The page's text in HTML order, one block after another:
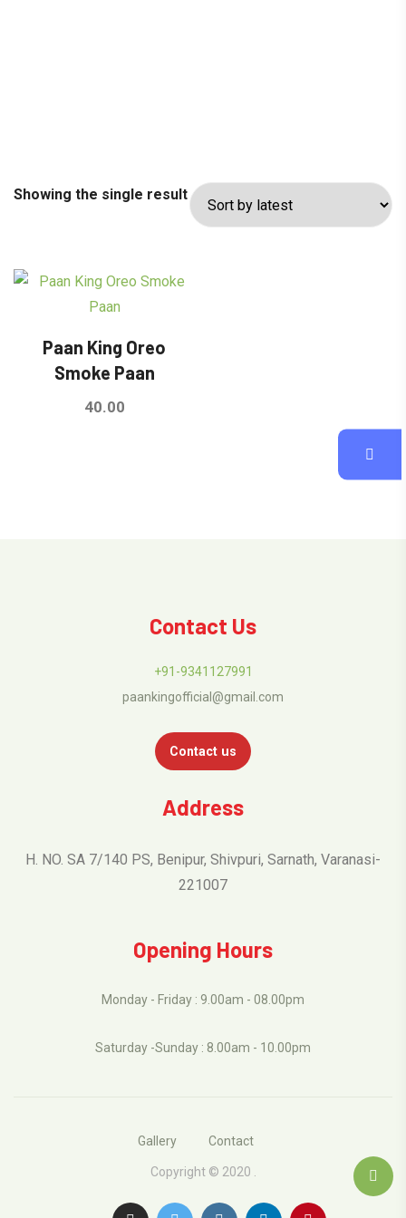
Showing the single result
Paan King Oreo
Smoke Paan
40.00
Contact Us
+91-9341127991
paankingofficial@gmail.com
Contact us
Address
H. NO. SA 7/140 PS, Benipur, Shivpuri, Sarnath, Varanasi-
221007
Opening Hours
Monday - Friday : 9.00am - 08.00pm
Saturday -Sunday : 8.00am - 10.00pm
Gallery Contact
Copyright © 2020 .